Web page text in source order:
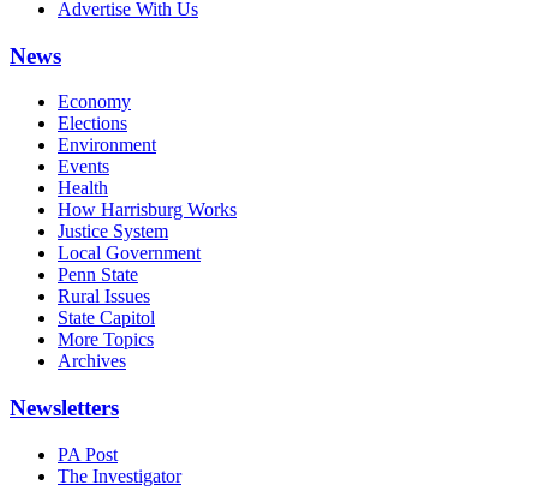
Advertise With Us
News
Economy
Elections
Environment
Events
Health
How Harrisburg Works
Justice System
Local Government
Penn State
Rural Issues
State Capitol
More Topics
Archives
Newsletters
PA Post
The Investigator